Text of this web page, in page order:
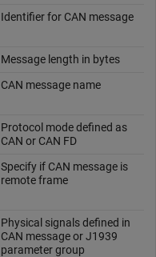
Identifier for CAN message
Message length in bytes
CAN message name
Protocol mode defined as
CAN or CAN FD
Specify if CAN message is
remote frame
Physical signals defined in
CAN message or J1939
parameter group